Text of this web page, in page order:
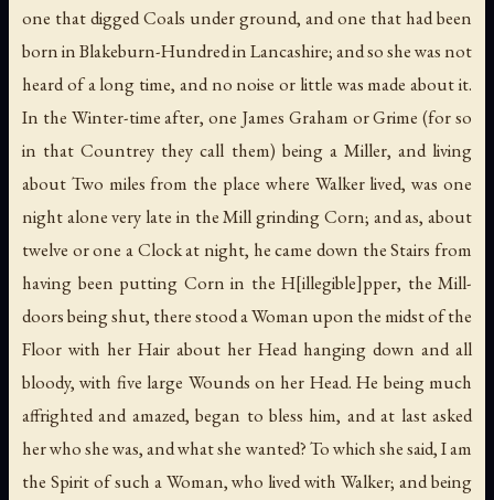
one that digged Coals under ground, and one that had been
born in Blakeburn-Hundred in Lancashire; and so she was not
heard of a long time, and no noise or little was made about it.
In the Winter-time after, one James Graham or Grime (for so
in that Countrey they call them) being a Miller, and living
about Two miles from the place where Walker lived, was one
night alone very late in the Mill grinding Corn; and as, about
twelve or one a Clock at night, he came down the Stairs from
having been putting Corn in the H[illegible]pper, the Mill-
doors being shut, there stood a Woman upon the midst of the
Floor with her Hair about her Head hanging down and all
bloody, with five large Wounds on her Head. He being much
affrighted and amazed, began to bless him, and at last asked
her who she was, and what she wanted? To which she said, I am
the Spirit of such a Woman, who lived with Walker; and being